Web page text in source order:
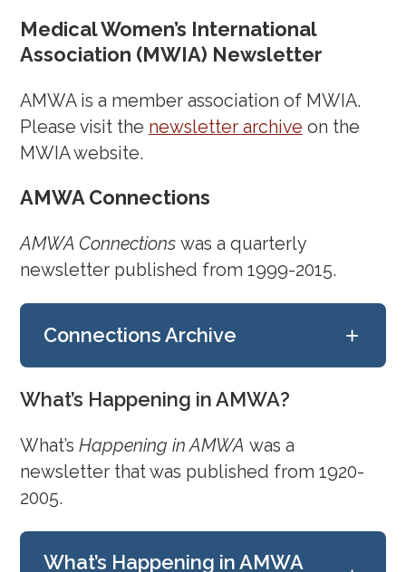
September 27, 2022
September 20, 2022
September 7, 2022
August 26, 2022
August 11, 2022
July 28, 2022
June 29, 2022
June 17, 2022
May 19, 2022
April 21, 2022
April 9, 2022
March 2, 2022
February 17, 2022
February 3, 2022
December 22, 2021
Medical Women’s International
Association (MWIA) Newsletter
AMWA is a member association of MWIA.
Please visit the newsletter archive on the
MWIA website.
AMWA Connections
AMWA Connectionswas a quarterly
newsletter published from 1999-2015.
Connections Archive +
Fall/Winter 2015
Spring 2015
Winter 2014/2015
Summer 2014
Winter 2014
Fall 2013
What’s Happening in AMWA?
What’s Happening in AMWA was a
newsletter that was published from 1920-
2005.
What’s Happening in AMWA